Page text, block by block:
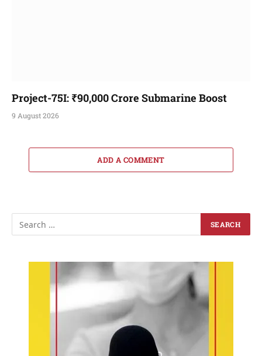
Project-75I: ₹90,000 Crore Submarine Boost
9 August 2026
ADD A COMMENT